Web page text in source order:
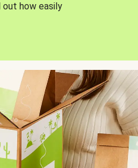
how easily